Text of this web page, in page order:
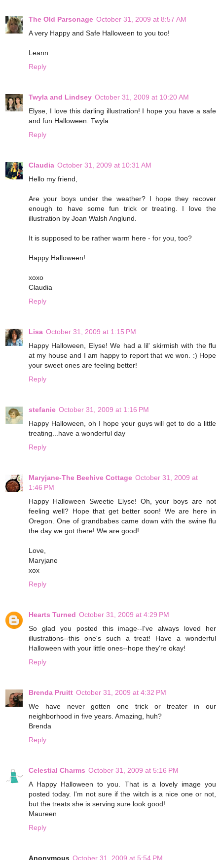
The Old Parsonage October 31, 2009 at 8:57 AM
A very Happy and Safe Halloween to you too!
Leann
Reply
Twyla and Lindsey October 31, 2009 at 10:20 AM
Elyse, I love this darling illustration! I hope you have a safe
and fun Halloween. Twyla
Reply
Claudia October 31, 2009 at 10:31 AM
Hello my friend,
Are your boys under the weather? I hope they recover
enough to have some fun trick or treating. I love the
illustration by Joan Walsh Anglund.
It is supposed to be rather warm here - for you, too?
Happy Halloween!
xoxo
Claudia
Reply
Lisa October 31, 2009 at 1:15 PM
Happy Halloween, Elyse! We had a lil' skirmish with the flu
at my house and I am happy to report that we won. :) Hope
your sweet ones are feeling better!
Reply
stefanie October 31, 2009 at 1:16 PM
Happy Halloween, oh I hope your guys will get to do a little
treating...have a wonderful day
Reply
Maryjane-The Beehive Cottage October 31, 2009 at
1:46 PM
Happy Halloween Sweetie Elyse! Oh, your boys are not
feeling well? Hope that get better soon! We are here in
Oregon. One of grandbabes came down with the swine flu
the day we got there! We are good!
Love,
Maryjane
xox
Reply
Hearts Turned October 31, 2009 at 4:29 PM
So glad you posted this image--I've always loved her
illustrations--this one's such a treat! Have a wonderful
Halloween with your little ones--hope they're okay!
Reply
Brenda Pruitt October 31, 2009 at 4:32 PM
We have never gotten one trick or treater in our
neighborhood in five years. Amazing, huh?
Brenda
Reply
Celestial Charms October 31, 2009 at 5:16 PM
A Happy Halloween to you. That is a lovely image you
posted today. I'm not sure if the witch is a nice one or not,
but the treats she is serving sure look good!
Maureen
Reply
Anonymous October 31, 2009 at 5:54 PM